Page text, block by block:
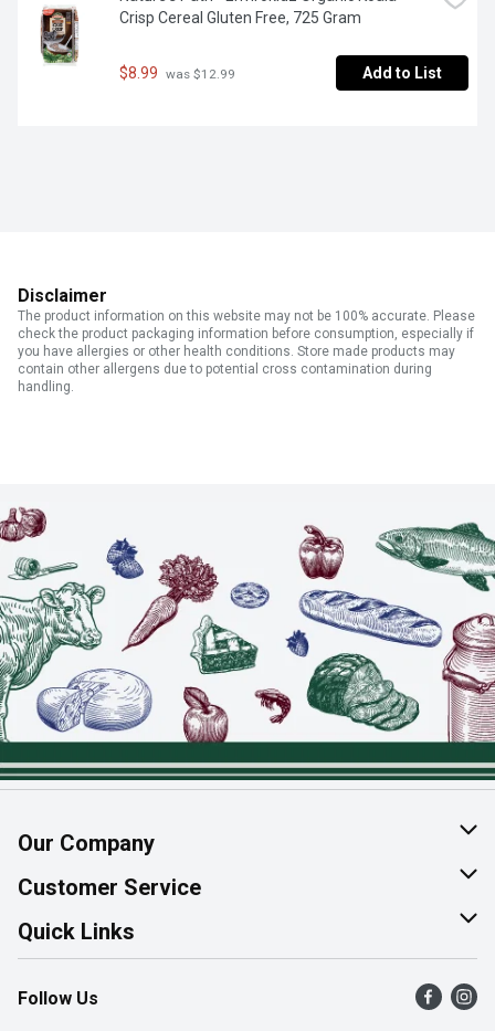
Crisp Cereal Gluten Free, 725 Gram
$8.99 was $12.99 Add to List
Disclaimer
The product information on this website may not be 100% accurate. Please
check the product packaging information before consumption, especially if
you have allergies or other health conditions. Store made products may
contain other allergens due to potential cross contamination during
handling.
Our Company
About Us
Join Our Team
Customer Service
Help & FAQ
Contact Us
Product Alerts
Quick Links
Find a Store
Flyers
Follow Us